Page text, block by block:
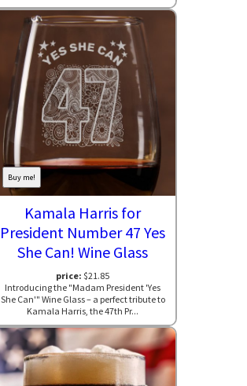
Buy me!
Kamala Harris for
President Number 47 Yes
She Can! Wine Glass
price: $21.85
Introducing the "Madam President 'Yes
She Can'" Wine Glass – a perfect tribute to
Kamala Harris, the 47th Pr...